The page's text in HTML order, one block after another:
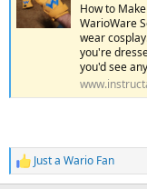
How to
WarioWare
wear
you're
you'd see
R
e
Just a Wario Fan